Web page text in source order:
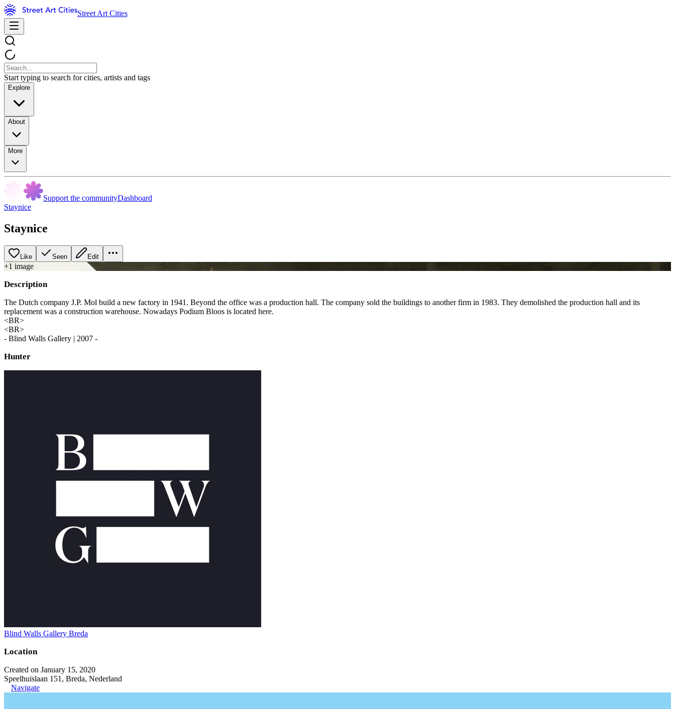
Street Art Cities
Start typing to search for cities, artists and tags
Explore
About
More
Support the communityDashboard
Staynice
Staynice
Like Seen Edit
+1 image
Description
The Dutch company J.P. Mol build a new factory in 1941. Beyond the office was a production hall. The company sold the buildings to another firm in 1983. They demolished the production hall and its
replacement was a construction warehouse. Nowadays Podium Bloos is located here.
<BR>
<BR>
- Blind Walls Gallery | 2007 -
Hunter
Blind Walls Gallery Breda
Location
Created on January 15, 2020
Speelhuislaan 151, Breda, Nederland
Navigate